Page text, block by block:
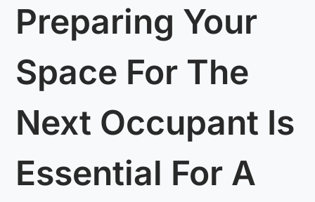
Preparing Your
Space For The
Next Occupant Is
Essential For A